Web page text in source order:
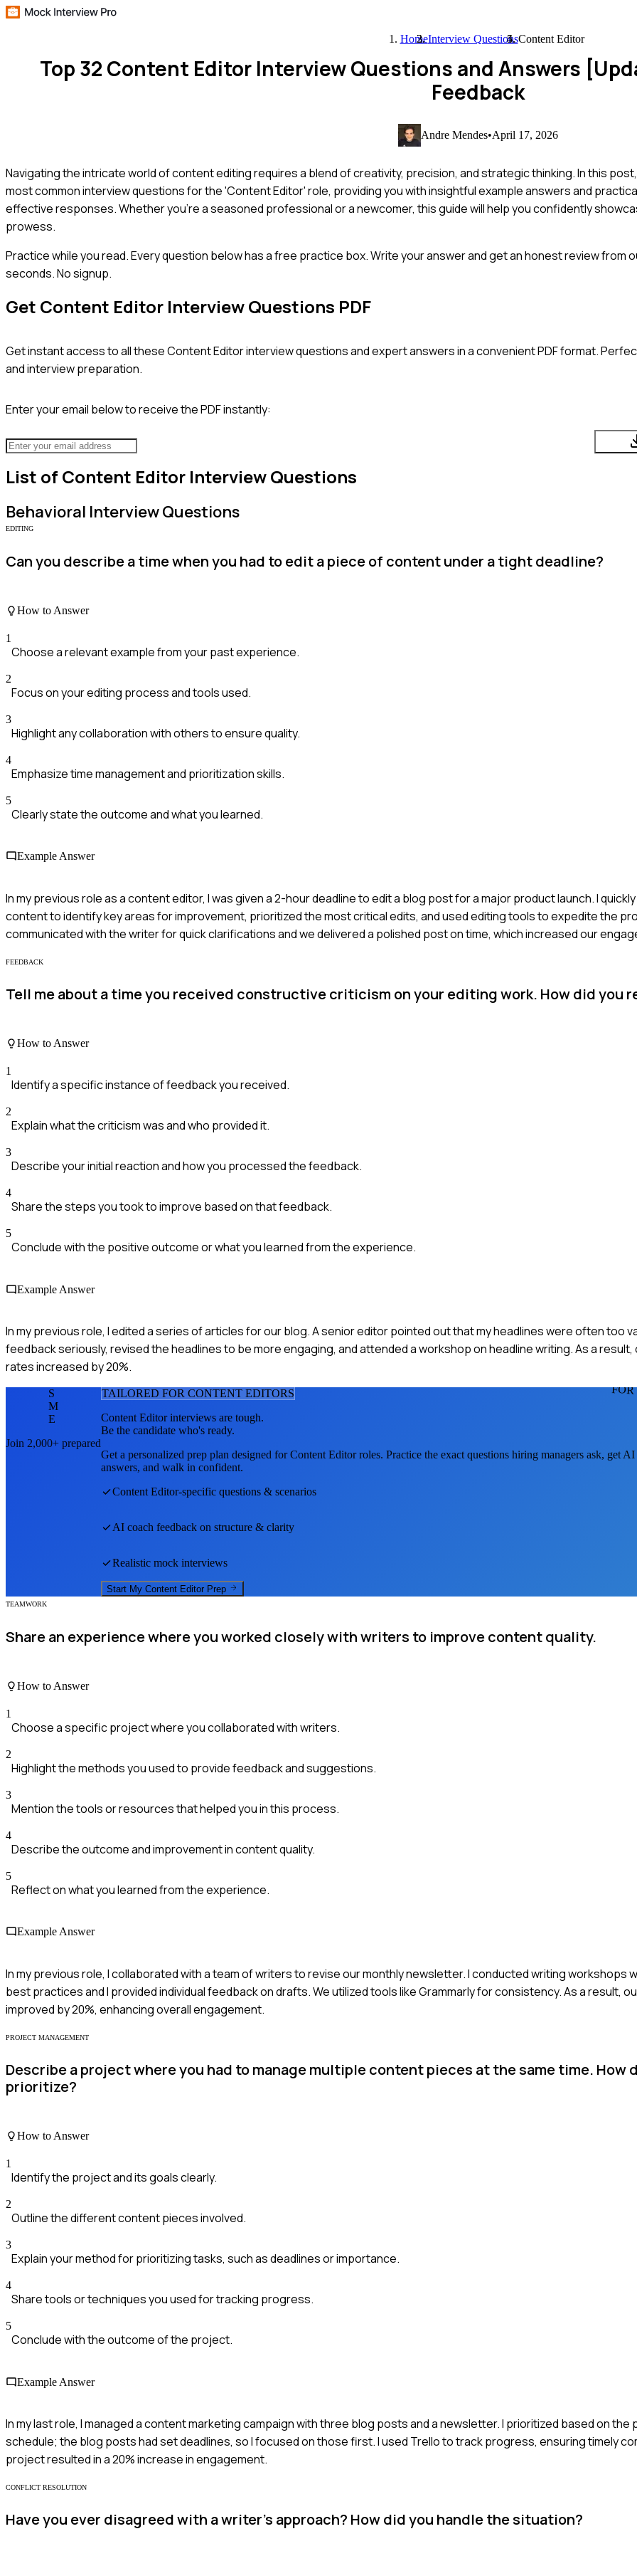
HomeInterview QuestionsContent Editor
Top 32 Content Editor Interview Questions and Answers
Feedback
Andre Mendes•April 17, 2026
Navigating the intricate world of content editing requires a blend of creativity, precision, and strategic thinking. In this
most common interview questions for the 'Content Editor' role, providing you with insightful example answers and
effective responses. Whether you're a seasoned professional or a newcomer, this guide will help you confidently
prowess.
Practice while you read.Every question below has a free practice box. Write your answer and get an honest review from
seconds. No signup.
Get Content Editor Interview Questions PDF
Get instant access to all theseContent Editorinterview questions and expert answers in a convenient PDF format.
and interview preparation.
Enter your email below to receive the PDF instantly:
List of Content Editor Interview Questions
Behavioral Interview Questions
EDITING
Can you describe a time when you had to edit a piece of content under a tight deadline?
How to Answer
1
Choose a relevant example from your past experience.
2
Focus on your editing process and tools used.
3
Highlight any collaboration with others to ensure quality.
4
Emphasize time management and prioritization skills.
5
Clearly state the outcome and what you learned.
Example Answer
In my previous role as a content editor, I was given a 2-hour deadline to edit a blog post for a major product launch. I
content to identify key areas for improvement, prioritized the most critical edits, and used editing tools to expedite the
communicated with the writer for quick clarifications and we delivered a polished post on time, which increased our
FEEDBACK
Tell me about a time you received constructive criticism on your editing work. How did you
How to Answer
1
Identify a specific instance of feedback you received.
2
Explain what the criticism was and who provided it.
3
Describe your initial reaction and how you processed the feedback.
4
Share the steps you took to improve based on that feedback.
5
Conclude with the positive outcome or what you learned from the experience.
Example Answer
In my previous role, I edited a series of articles for our blog. A senior editor pointed out that my headlines were often too
feedback seriously, revised the headlines to be more engaging, and attended a workshop on headline writing. As a
rates increased by 20%.
FOR
S
M
E
Join 2,000+ prepared
TAILORED FOR CONTENT EDITORS
Content Editorinterviews are tough.
Be the candidate who's ready.
Get a personalized prep plan designed forContent Editorroles. Practice the exact questions hiring managers ask, get
answers, and walk in confident.
Content Editor-specific questions & scenarios
AI coach feedback on structure & clarity
Realistic mock interviews
Start My Content Editor Prep
TEAMWORK
Share an experience where you worked closely with writers to improve content quality.
How to Answer
1
Choose a specific project where you collaborated with writers.
2
Highlight the methods you used to provide feedback and suggestions.
3
Mention the tools or resources that helped you in this process.
4
Describe the outcome and improvement in content quality.
5
Reflect on what you learned from the experience.
Example Answer
In my previous role, I collaborated with a team of writers to revise our monthly newsletter. I conducted writing workshops
best practices and I provided individual feedback on drafts. We utilized tools like Grammarly for consistency. As a result,
improved by 20%, enhancing overall engagement.
PROJECT MANAGEMENT
Describe a project where you had to manage multiple content pieces at the same time. How
prioritize?
How to Answer
1
Identify the project and its goals clearly.
2
Outline the different content pieces involved.
3
Explain your method for prioritizing tasks, such as deadlines or importance.
4
Share tools or techniques you used for tracking progress.
5
Conclude with the outcome of the project.
Example Answer
In my last role, I managed a content marketing campaign with three blog posts and a newsletter. I prioritized based on the
schedule; the blog posts had set deadlines, so I focused on those first. I used Trello to track progress, ensuring timely
project resulted in a 20% increase in engagement.
CONFLICT RESOLUTION
Have you ever disagreed with a writer's approach? How did you handle the situation?